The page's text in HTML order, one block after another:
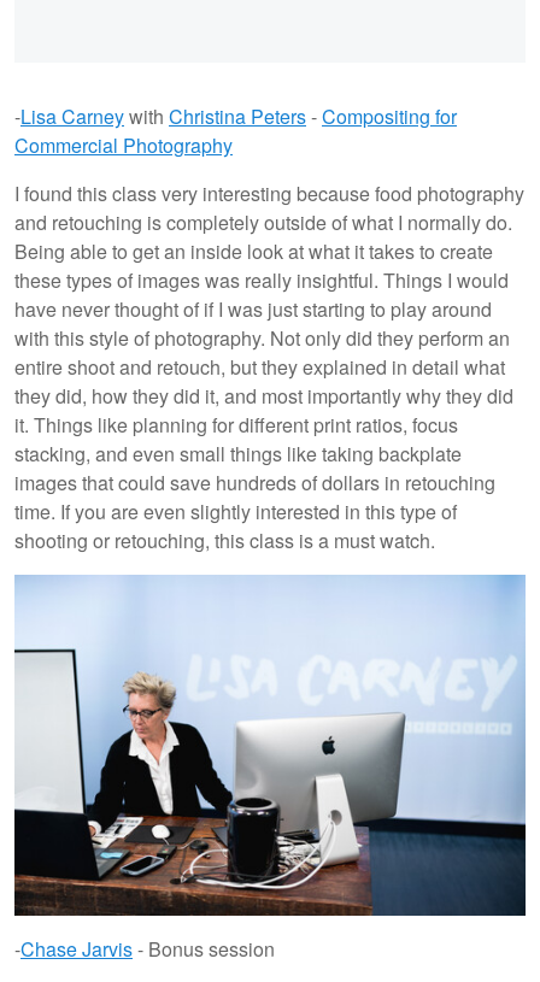
-Lisa Carneywith Christina Peters-Compositing for
Commercial Photography
I found this class very interesting because food photography
and retouching is completely outside of what I normally do.
Being able to get an inside look at what it takes to create
these types of images was really insightful. Things I would
have never thought of if I was just starting to play around
with this style of photography. Not only did they perform an
entire shoot and retouch, but they explained in detail what
they did, how they did it, and most importantly why they did
it. Things like planning for different print ratios, focus
stacking, and even small things like taking backplate
images that could save hundreds of dollars in retouching
time. If you are even slightly interested in this type of
shooting or retouching, this class is a must watch.
-Chase Jarvis- Bonus session